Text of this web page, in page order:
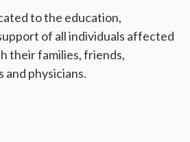
to the education,
of all individuals affected
their families, friends,
and physicians.